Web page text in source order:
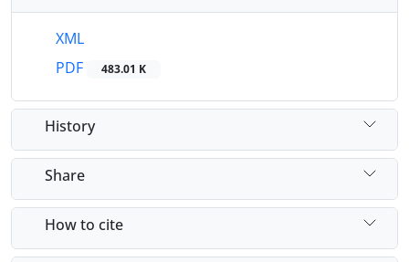
XML
PDF
483.01 K
History
Share
How to cite